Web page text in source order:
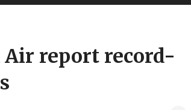
Air report record-